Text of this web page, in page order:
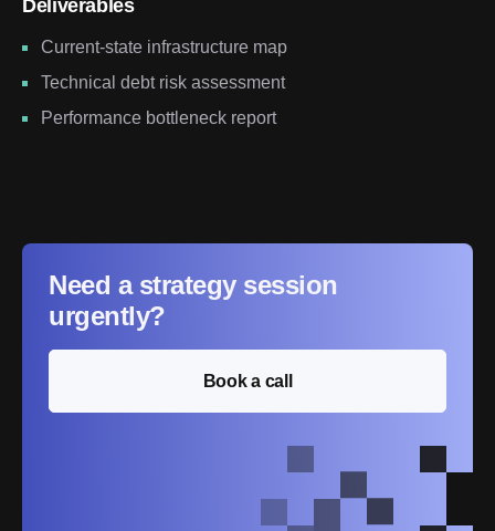
Deliverables
Current-state infrastructure map
Technical debt risk assessment
Performance bottleneck report
Need a strategy session
urgently?
Book a call